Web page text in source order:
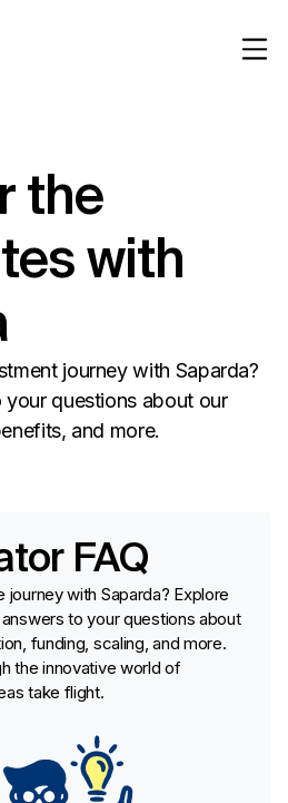
the
with
journey with Saparda?
questions about our
and more.
FAQ
journey with Saparda? Explore
to your questions about
funding, scaling, and more.
the innovative world of
take flight.